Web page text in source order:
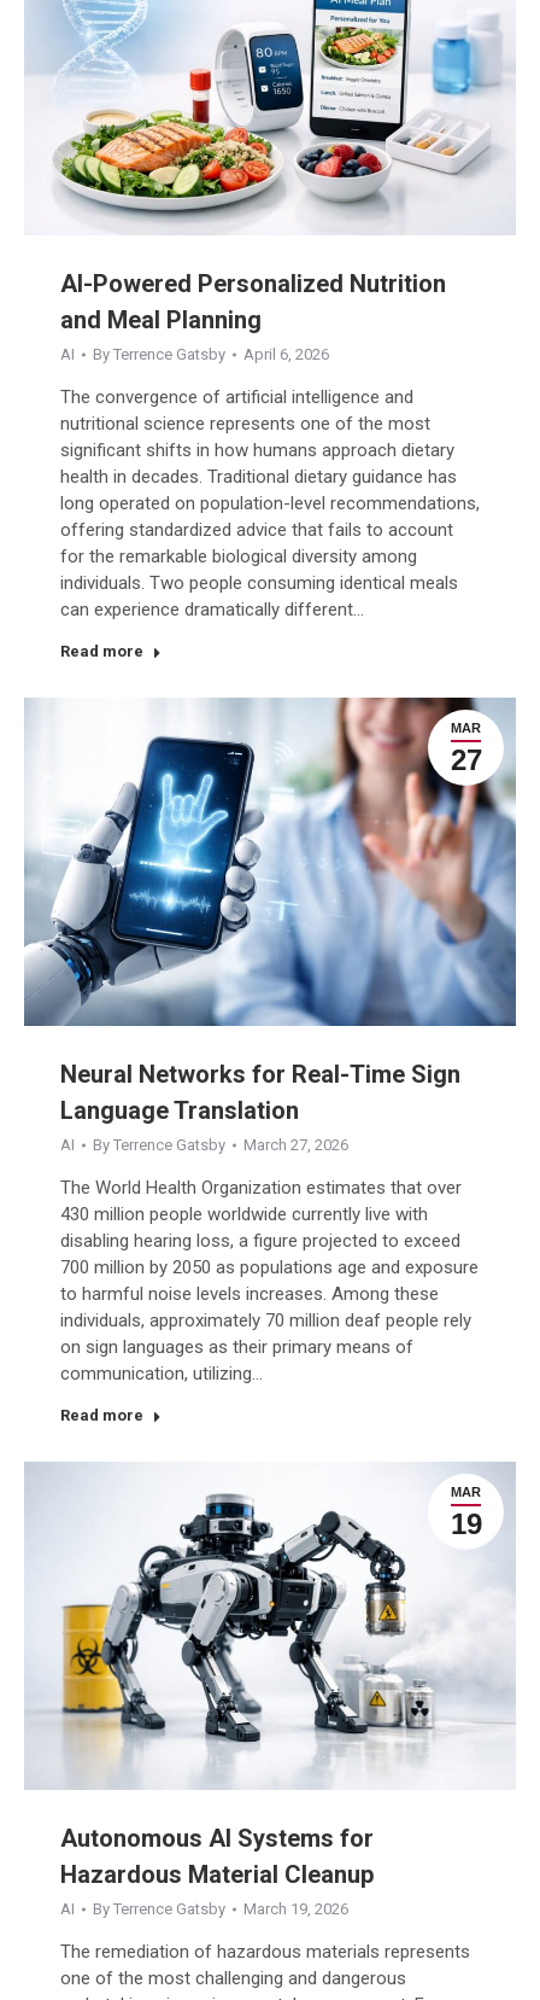
AI-Powered Personalized Nutrition
and Meal Planning
AI By Terrence Gatsby April 6, 2026
The convergence of artificial intelligence and
nutritional science represents one of the most
significant shifts in how humans approach dietary
health in decades. Traditional dietary guidance has
long operated on population-level recommendations,
offering standardized advice that fails to account
for the remarkable biological diversity among
individuals. Two people consuming identical meals
can experience dramatically different…
Read more
MAR
27
Neural Networks for Real-Time Sign
Language Translation
AI By Terrence Gatsby March 27, 2026
The World Health Organization estimates that over
430 million people worldwide currently live with
disabling hearing loss, a figure projected to exceed
700 million by 2050 as populations age and exposure
to harmful noise levels increases. Among these
individuals, approximately 70 million deaf people rely
on sign languages as their primary means of
communication, utilizing…
Read more
MAR
19
Autonomous AI Systems for
Hazardous Material Cleanup
AI By Terrence Gatsby March 19, 2026
The remediation of hazardous materials represents
one of the most challenging and dangerous